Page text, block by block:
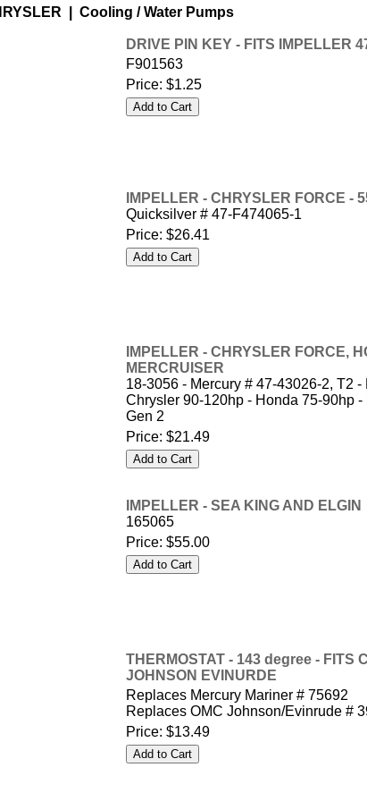
| Cooling / Water Pumps
DRIVE PIN KEY - FITS IMPELLER
F901563
Price: $1.25
IMPELLER - CHRYSLER FORCE -
Quicksilver # 47-F474065-1
Price: $26.41
IMPELLER - CHRYSLER FORCE,
MERCRUISER
18-3056 - Mercury # 47-43026-2, T2
Chrysler 90-120hp - Honda 75-90hp -
Gen 2
Price: $21.49
IMPELLER - SEA KING AND ELGIN
165065
Price: $55.00
THERMOSTAT - 143 degree - FITS
JOHNSON EVINURDE
Replaces Mercury Mariner # 75692
Replaces OMC Johnson/Evinrude #
Price: $13.49